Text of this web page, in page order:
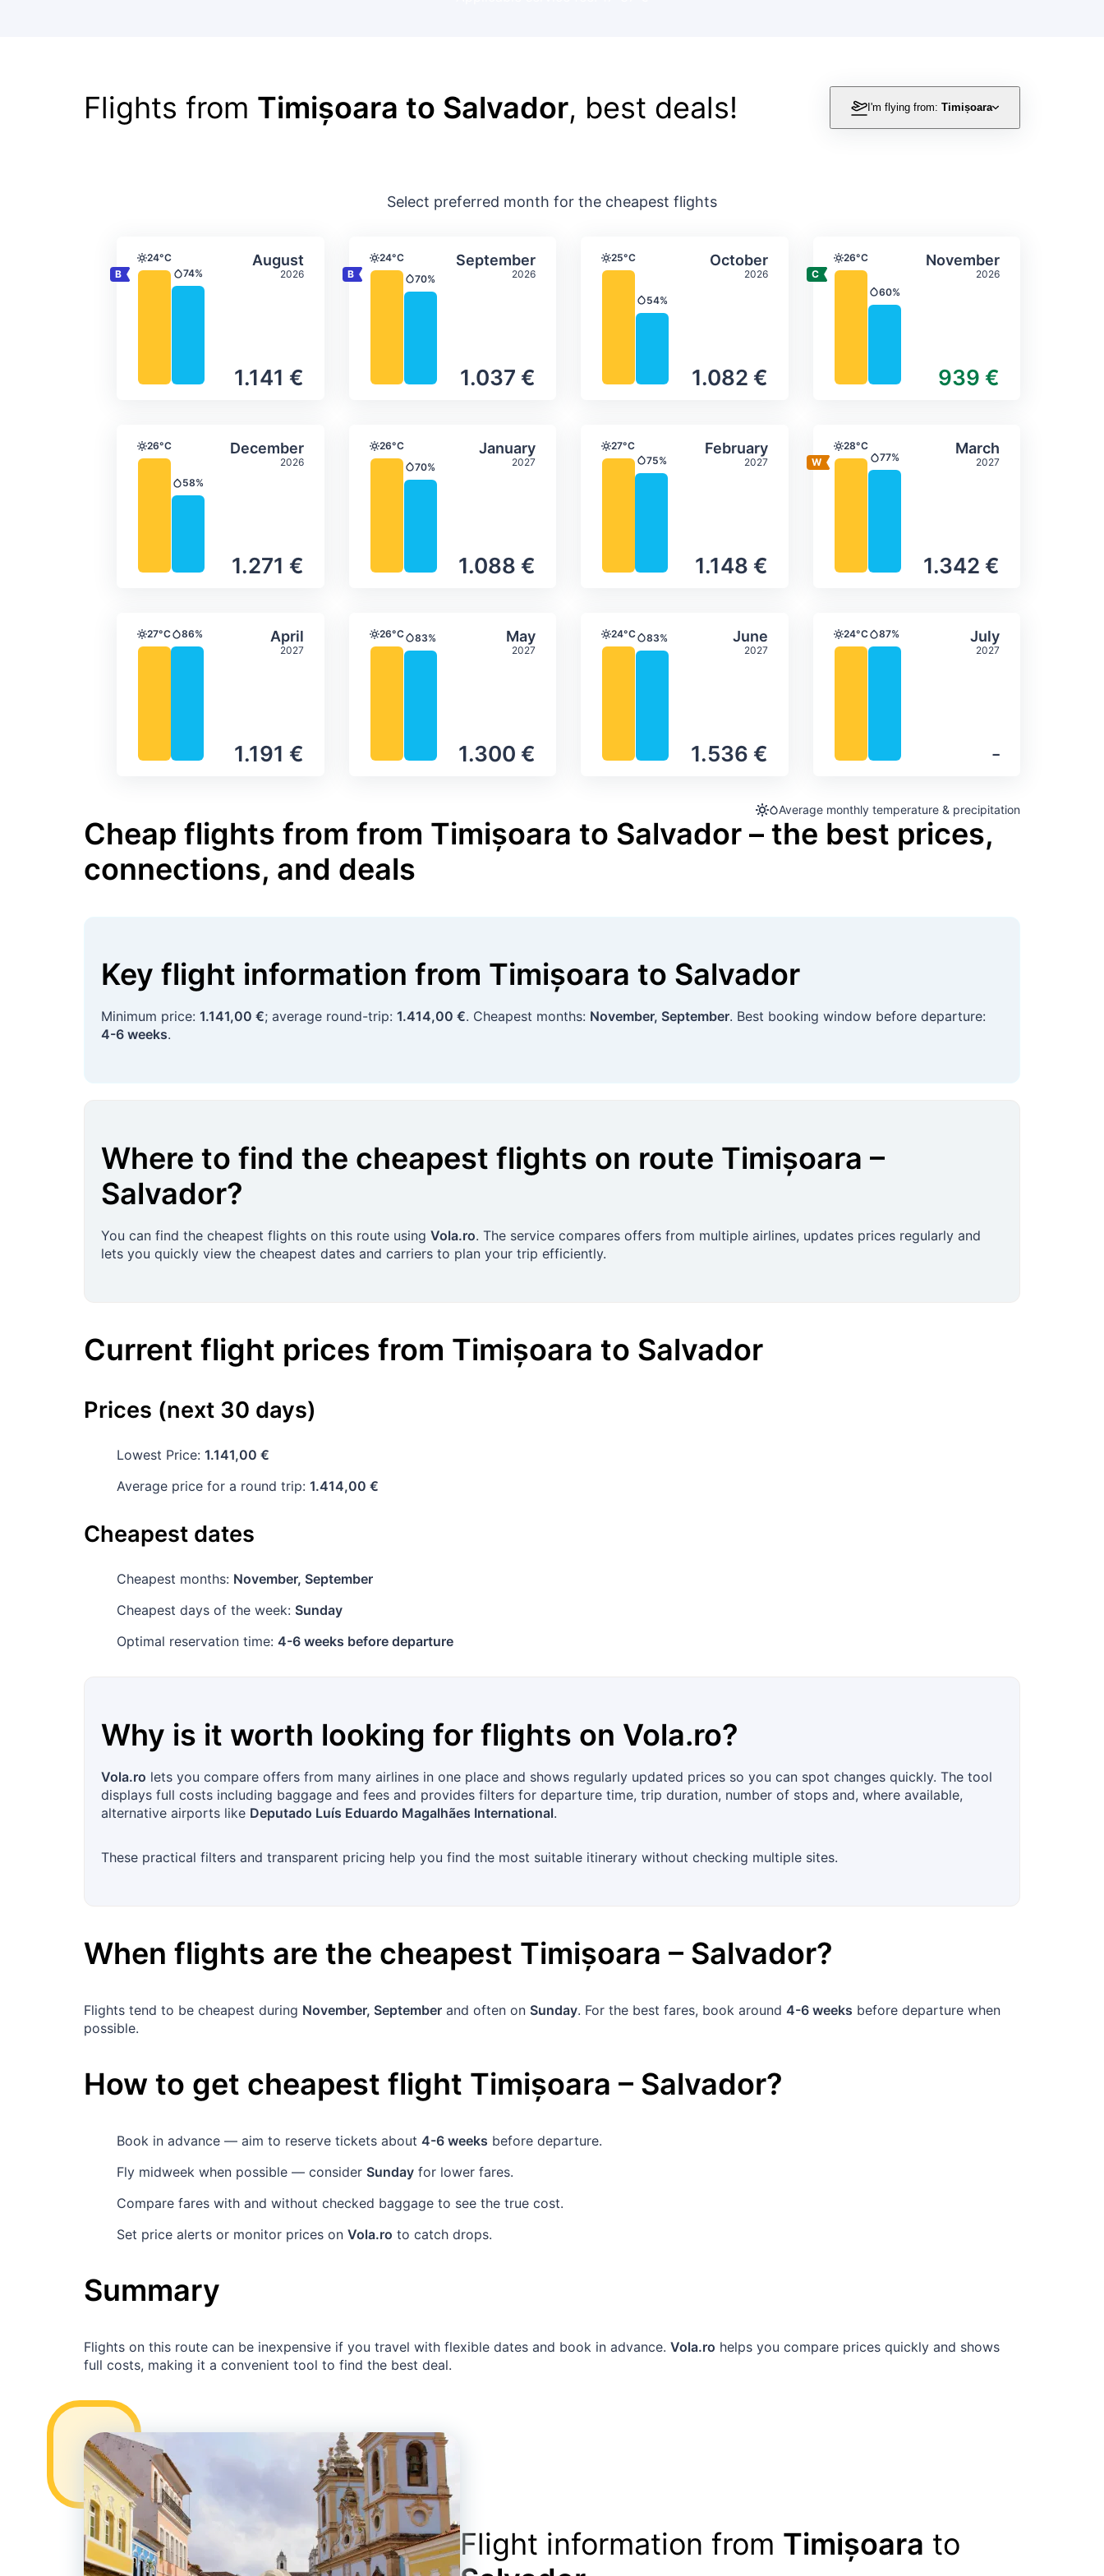
Flights from Timișoara to Salvador, best deals! I'm flying from: Timișoara
Select preferred month for the cheapest flights
August
2026
1.141 €
Average monthly temperature & precipitation
Temperature
24°C
Precipitation
74%
Select August September
2026
1.037 €
Average monthly temperature & precipitation
Temperature
24°C
Precipitation
70%
Select September October
2026
1.082 €
Average monthly temperature & precipitation
Temperature
25°C
Precipitation
54%
Select October November
2026
939 €
Average monthly
Temperature
26°C
Precipitation
60%
Select November
December
2026
1.271 €
Average monthly temperature & precipitation
Temperature
26°C
Precipitation
58%
Select December January
2027
1.088 €
Average monthly temperature & precipitation
Temperature
26°C
Precipitation
70%
Select January February
2027
1.148 €
Average monthly temperature & precipitation
Temperature
27°C
Precipitation
75%
Select February March
2027
1.342 €
Average monthly
Temperature
28°C
Precipitation
77%
Select March
April
2027
1.191 €
Average monthly temperature & precipitation
Temperature
27°CPrecipitation
86% Select April May
2027
1.300 €
Average monthly temperature & precipitation
Temperature
26°C
Precipitation
83% Select May June
2027
1.536 €
Average monthly temperature & precipitation
Temperature
24°C
Precipitation
83% Select June July
2027
‐
Average monthly
Temperature
24°CPrecipitation
87% Select July
Average monthly temperature & precipitation
Cheap flights from from Timișoara to Salvador – the best prices,
connections, and deals
Key flight information from Timișoara to Salvador
Minimum price: 1.141,00 €; average round-trip: 1.414,00 €. Cheapest months: November, September. Best booking window before departure:
4-6 weeks.
Where to find the cheapest flights on route Timișoara –
Salvador?
You can find the cheapest flights on this route using Vola.ro. The service compares offers from multiple airlines, updates prices regularly and
lets you quickly view the cheapest dates and carriers to plan your trip efficiently.
Current flight prices from Timișoara to Salvador
Prices (next 30 days)
Lowest Price: 1.141,00 €
Average price for a round trip: 1.414,00 €
Cheapest dates
Cheapest months: November, September
Cheapest days of the week: Sunday
Optimal reservation time: 4-6 weeks before departure
Why is it worth looking for flights on Vola.ro?
Vola.ro lets you compare offers from many airlines in one place and shows regularly updated prices so you can spot changes quickly. The tool
displays full costs including baggage and fees and provides filters for departure time, trip duration, number of stops and, where available,
alternative airports like Deputado Luís Eduardo Magalhães International.
These practical filters and transparent pricing help you find the most suitable itinerary without checking multiple sites.
When flights are the cheapest Timișoara – Salvador?
Flights tend to be cheapest during November, September and often on Sunday. For the best fares, book around 4-6 weeks before departure when
possible.
How to get cheapest flight Timișoara – Salvador?
Book in advance — aim to reserve tickets about 4-6 weeks before departure.
Fly midweek when possible — consider Sunday for lower fares.
Compare fares with and without checked baggage to see the true cost.
Set price alerts or monitor prices on Vola.ro to catch drops.
Summary
Flights on this route can be inexpensive if you travel with flexible dates and book in advance. Vola.ro helps you compare prices quickly and shows
full costs, making it a convenient tool to find the best deal.
Flight information from Timișoara to